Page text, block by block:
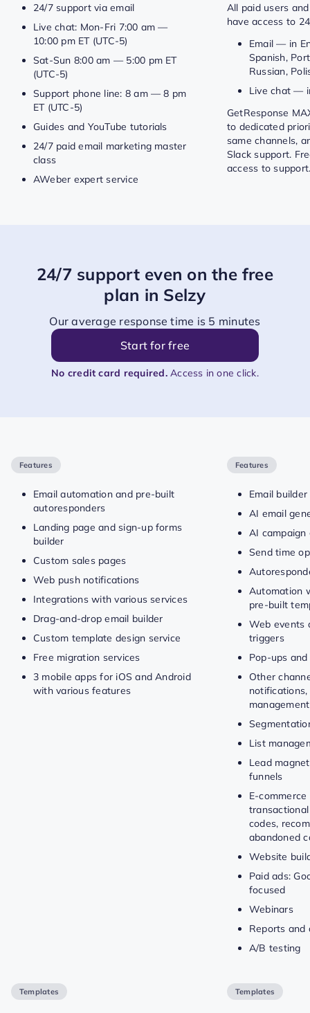
24/7 support via email
Live chat: Mon-Fri 7:00 am —
10:00 pm ET (UTC-5)
Sat-Sun 8:00 am — 5:00 pm ET
(UTC-5)
Support phone line: 8 am — 8 pm
ET (UTC-5)
Guides and YouTube tutorials
24/7 paid email marketing master
class
AWeber expert service
All paid users
have access to
Email — in
Spanish,
Russian,
Live chat —
GetResponse
to dedicated
same channels,
Slack support.
access to
24/7 support even on the free
plan in Selzy
Our average response time is 5 minutes
Start for free
No credit card required.Access in one click.
Features
Email automation and pre-built
autoresponders
Landing page and sign-up forms
builder
Custom sales pages
Web push notifications
Integrations with various services
Drag-and-drop email builder
Custom template design service
Free migration services
3 mobile apps for iOS and Android
with various features
Features
Email
AI email
AI campaign
Send time
Automation
pre-built
Web events
triggers
Pop-ups
Other
management
List
Lead
funnels
E-
codes,
abandoned
Website
Paid ads:
focused
Webinars
Reports and
A/B testing
Templates Templates